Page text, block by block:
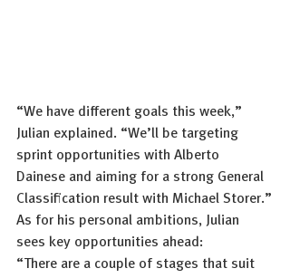
“We have different goals this week,”
Julian explained. “We’ll be targeting
sprint opportunities with Alberto
Dainese and aiming for a strong General
Classification result with Michael Storer.”
As for his personal ambitions, Julian
sees key opportunities ahead:
“There are a couple of stages that suit